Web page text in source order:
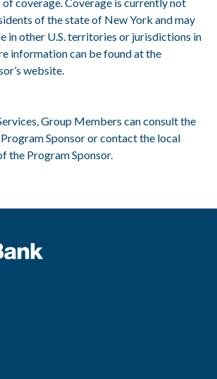
of the state of New York and may
in other U.S. territories or jurisdictions in
information can be found at the
website.
Group Members can consult the
Sponsor or contact the local
the Program Sponsor.